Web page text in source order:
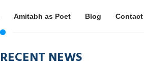
Amitabh as Poet Blog Contact
RECENT NEWS